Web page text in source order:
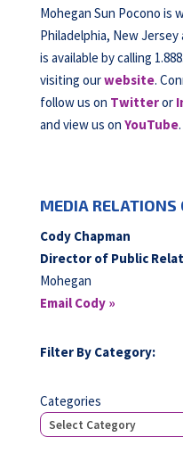
Mohegan Sun Pocono is
Philadelphia, New
is available by calling
visiting ourwebsite.
follow us on Twitteror
and view us on YouTube.
MEDIA RELATIONS
Cody Chapman
Director of Public
Mohegan
Email Cody »
Filter By Category:
Categories